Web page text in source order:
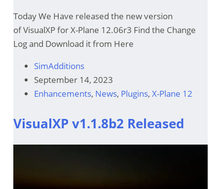
Today We Have released the new version
of VisualXP for X-Plane 12.06r3 Find the Change
Log and Download it from Here
SimAdditions
September 14, 2023
Enhancements, News, Plugins,X-Plane 12
VisualXP v1.1.8b2 Released